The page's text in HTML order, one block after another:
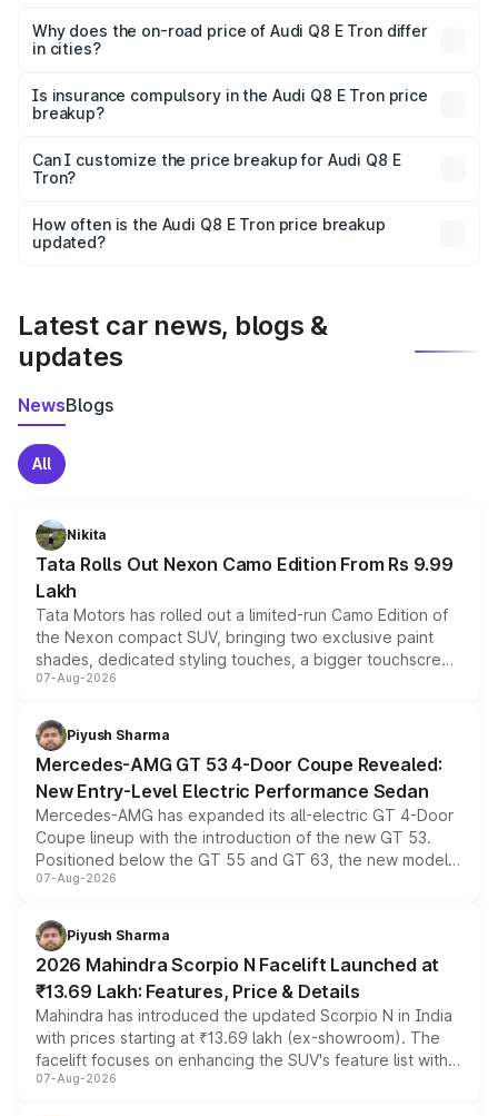
charges, insurance, road tax, handling fees, and optional
accessories.
Why does the on-road price of Audi Q8 E Tron differ
in cities?
charges, taxes, and insurance costs.
Is insurance compulsory in the Audi Q8 E Tron price
breakup?
Yes, at least third-party insurance is mandatory in India,
and it is included in the on-road price breakup.
Can I customize the price breakup for Audi Q8 E
Tron?
accessories, or different insurance plans, which will adjust
the final breakup.
How often is the Audi Q8 E Tron price breakup
updated?
Latest car news, blogs &
updates
NewsBlogs
All
Nikita
Tata Rolls Out Nexon Camo Edition From Rs 9.99
Lakh
Tata Motors has rolled out a limited-run Camo Edition of
the Nexon compact SUV, bringing two exclusive paint
shades, dedicated styling touches, a bigger touchscreen
and a built-in dashcam, while keeping the existing range
choices unchanged across the model lineup for buyers.
07-Aug-2026
Piyush Sharma
Mercedes-AMG GT 53 4-Door Coupe Revealed:
New Entry-Level Electric Performance Sedan
Mercedes-AMG has expanded its all-electric GT 4-Door
Coupe lineup with the introduction of the new GT 53.
Positioned below the GT 55 and GT 63, the new model
combines dual-motor all-wheel drive, a high-performance
more accessible entry point into the brand's latest
electric performance sedan range.
07-Aug-2026
Piyush Sharma
2026 Mahindra Scorpio N Facelift Launched at
₹13.69 Lakh: Features, Price & Details
Mahindra has introduced the updated Scorpio N in India
with prices starting at ₹13.69 lakh (ex-showroom). The
facelift focuses on enhancing the SUV's feature list with a
panoramic sunroof, larger digital displays, Level 2 ADAS
07-Aug-2026